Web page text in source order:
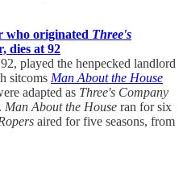
who originated Three's
dies at 92
played the henpecked landlord
sitcoms Man About the House
adapted as Three's Company
Man About the House ran for six
aired for five seasons, from